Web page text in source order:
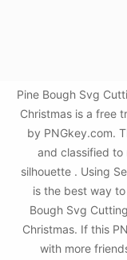
Pine Bough Svg
Christmas is a free
by PNGkey.com.
and classified
silhouette . Using
is the best way
Bough Svg
Christmas. If this
with more